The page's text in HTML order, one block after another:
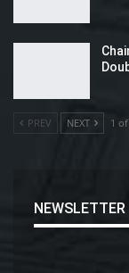
PREV NEXT 1
NEWSLETTER